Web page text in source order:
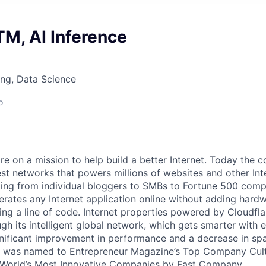
AI Inference
Data Science
on a mission to help build a better Internet. Today the
networks that powers millions of websites and other
from individual bloggers to SMBs to Fortune 500
any Internet application online without adding
a line of code. Internet properties powered by
its intelligent global network, which gets smarter with
improvement in performance and a decrease in
named to Entrepreneur Magazine’s Top Company